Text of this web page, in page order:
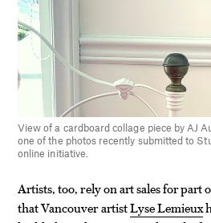
View of a cardboard collage piece by AJ
one of the photos recently submitted to
online initiative.
Artists, too, rely on art sales for part
that Vancouver artistLyse Lemieux